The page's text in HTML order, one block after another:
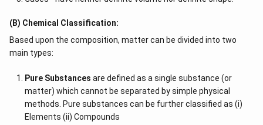
(B) Chemical Classification:
Based upon the composition, matter can be divided into two
main types:
Pure Substances are defined as a single substance (or
matter) which cannot be separated by simple physical
methods. Pure substances can be further classified as (i)
Elements (ii) Compounds